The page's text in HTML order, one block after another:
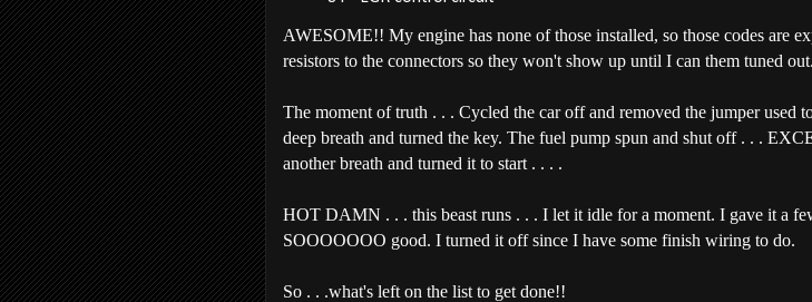
AWESOME!! My engine has none of those installed, so those codes are
resistors to the connectors so they won't show up until I can them tuned out.
The moment of truth . . . Cycled the car off and removed the jumper used
deep breath and turned the key. The fuel pump spun and shut off . . .
another breath and turned it to start . . . .
HOT DAMN . . . this beast runs . . . I let it idle for a moment. I gave it a
SOOOOOOO good. I turned it off since I have some finish wiring to do.
So . . .what's left on the list to get done!!